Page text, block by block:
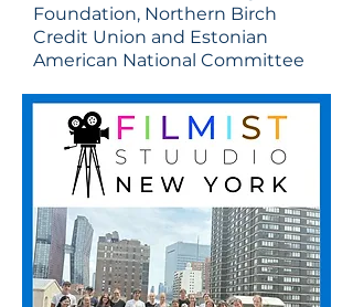
Foundation, Northern Birch
Credit Union and Estonian
American National Committee